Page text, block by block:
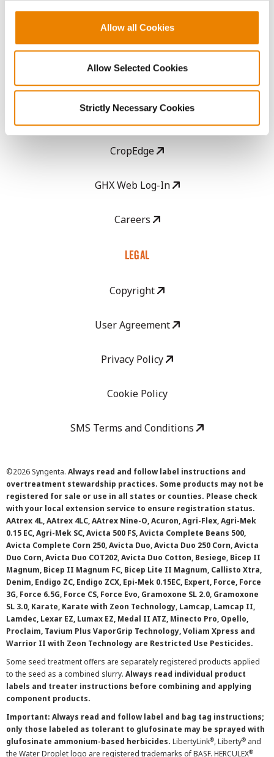
Allow all Cookies
Allow Selected Cookies
Strictly Necessary Cookies
History
Become a Seed Advisor
Seed Guide
AcreOne
CropEdge
GHX Web Log-In
Careers
LEGAL
Copyright
User Agreement
Privacy Policy
Cookie Policy
SMS Terms and Conditions
©2026 Syngenta. Always read and follow label instructions and
overtreatment stewardship practices. Some products may not be
registered for sale or use in all states or counties. Please check
with your local extension service to ensure registration status.
AAtrex 4L, AAtrex 4LC, AAtrex Nine-O, Acuron, Agri-Flex, Agri-Mek
0.15 EC, Agri-Mek SC, Avicta 500 FS, Avicta Complete Beans 500,
Avicta Complete Corn 250, Avicta Duo, Avicta Duo 250 Corn, Avicta
Duo Corn, Avicta Duo COT202, Avicta Duo Cotton, Besiege, Bicep II
Magnum, Bicep II Magnum FC, Bicep Lite II Magnum, Callisto Xtra,
Denim, Endigo ZC, Endigo ZCX, Epi-Mek 0.15EC, Expert, Force, Force
3G, Force 6.5G, Force CS, Force Evo, Gramoxone SL 2.0, Gramoxone
SL 3.0, Karate, Karate with Zeon Technology, Lamcap, Lamcap II,
Lamdec, Lexar EZ, Lumax EZ, Medal II ATZ, Minecto Pro, Opello,
Proclaim, Tavium Plus VaporGrip Technology, Voliam Xpress and
Warrior II with Zeon Technology are Restricted Use Pesticides.
Some seed treatment offers are separately registered products applied
to the seed as a combined slurry. Always read individual product
labels and treater instructions before combining and applying
component products.
Important: Always read and follow label and bag tag instructions;
only those labeled as tolerant to glufosinate may be sprayed with
glufosinate ammonium-based herbicides. LibertyLink®, Liberty® and
the Water Droplet logo are registered trademarks of BASF. HERCULEX®